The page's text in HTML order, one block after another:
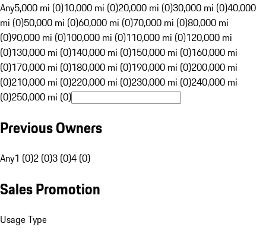
Any5,000 mi (0)10,000 mi (0)20,000 mi (0)30,000 mi (0)40,000
mi (0)50,000 mi (0)60,000 mi (0)70,000 mi (0)80,000 mi
(0)90,000 mi (0)100,000 mi (0)110,000 mi (0)120,000 mi
(0)130,000 mi (0)140,000 mi (0)150,000 mi (0)160,000 mi
(0)170,000 mi (0)180,000 mi (0)190,000 mi (0)200,000 mi
(0)210,000 mi (0)220,000 mi (0)230,000 mi (0)240,000 mi
(0)250,000 mi (0)
Previous Owners
Any1 (0)2 (0)3 (0)4 (0)
Sales Promotion
Usage Type